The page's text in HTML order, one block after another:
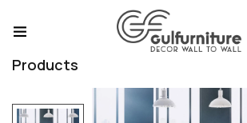
Products